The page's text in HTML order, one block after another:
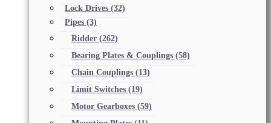
Lock Drives (32)
Pipes (3)
Ridder (262)
Bearing Plates & Couplings (58)
Chain Couplings (13)
Limit Switches (19)
Motor Gearboxes (59)